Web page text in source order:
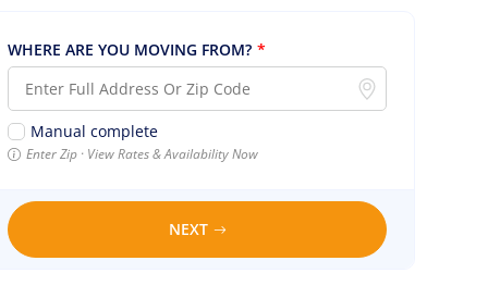
WHERE ARE YOU MOVING FROM? *
Manual complete
Enter Zip · View Rates & Availability Now
NEXT